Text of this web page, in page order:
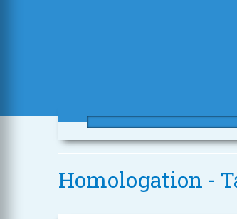
Homologation -